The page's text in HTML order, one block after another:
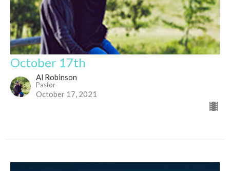
October 17th
Al Robinson
Pastor
October 17, 2021